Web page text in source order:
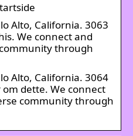
Alto, California. 3063
We connect and
through
Alto, California. 3064
om dette. We connect
community through